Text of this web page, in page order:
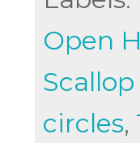
Open
circles,